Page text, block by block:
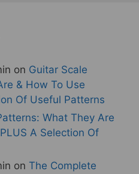
on Guitar Scale
& How To Use
Of Useful Patterns
What They Are
A Selection Of
on The Complete